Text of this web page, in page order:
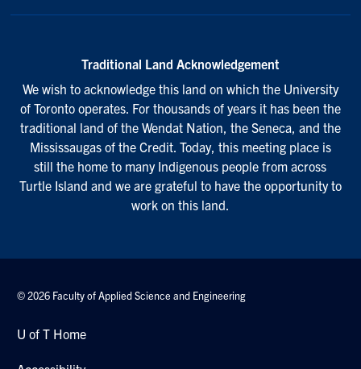
Traditional Land Acknowledgement
We wish to acknowledge this land on which the University
of Toronto operates. For thousands of years it has been the
traditional land of the Wendat Nation, the Seneca, and the
Mississaugas of the Credit. Today, this meeting place is
still the home to many Indigenous people from across
Turtle Island and we are grateful to have the opportunity to
work on this land.
© 2026 Faculty of Applied Science and Engineering
U of T Home